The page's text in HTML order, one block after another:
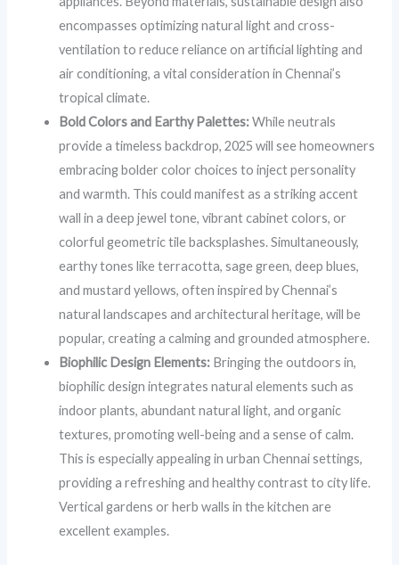
encompasses optimizing natural light and cross-
ventilation to reduce reliance on artificial lighting and
air conditioning, a vital consideration in Chennai’s
tropical climate.
Bold Colors and Earthy Palettes:While neutrals
provide a timeless backdrop, 2025 will see homeowners
embracing bolder color choices to inject personality
and warmth. This could manifest as a striking accent
wall in a deep jewel tone, vibrant cabinet colors, or
colorful geometric tile backsplashes. Simultaneously,
earthy tones like terracotta, sage green, deep blues,
and mustard yellows, often inspired by Chennai’s
natural landscapes and architectural heritage, will be
popular, creating a calming and grounded atmosphere.
Biophilic Design Elements: Bringing the outdoors in,
biophilic design integrates natural elements such as
indoor plants, abundant natural light, and organic
textures, promoting well-being and a sense of calm.
This is especially appealing in urban Chennai settings,
providing a refreshing and healthy contrast to city life.
Vertical gardens or herb walls in the kitchen are
excellent examples.